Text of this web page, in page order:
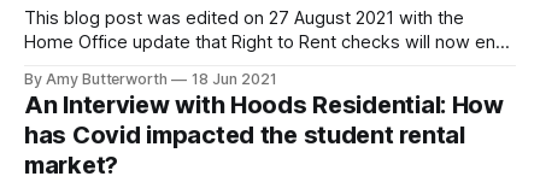
This blog post was edited on 27 August 2021 with the
Home Office update that Right to Rent checks will now end
-------------------------------------- The Home Office
have announced that the end date for the temporary Right
to Rent adjusted checks has now been deferred to 5 April
By Amy Butterworth 18 Jun 2021
An Interview with Hoods Residential: How
has Covid impacted the student rental
market?